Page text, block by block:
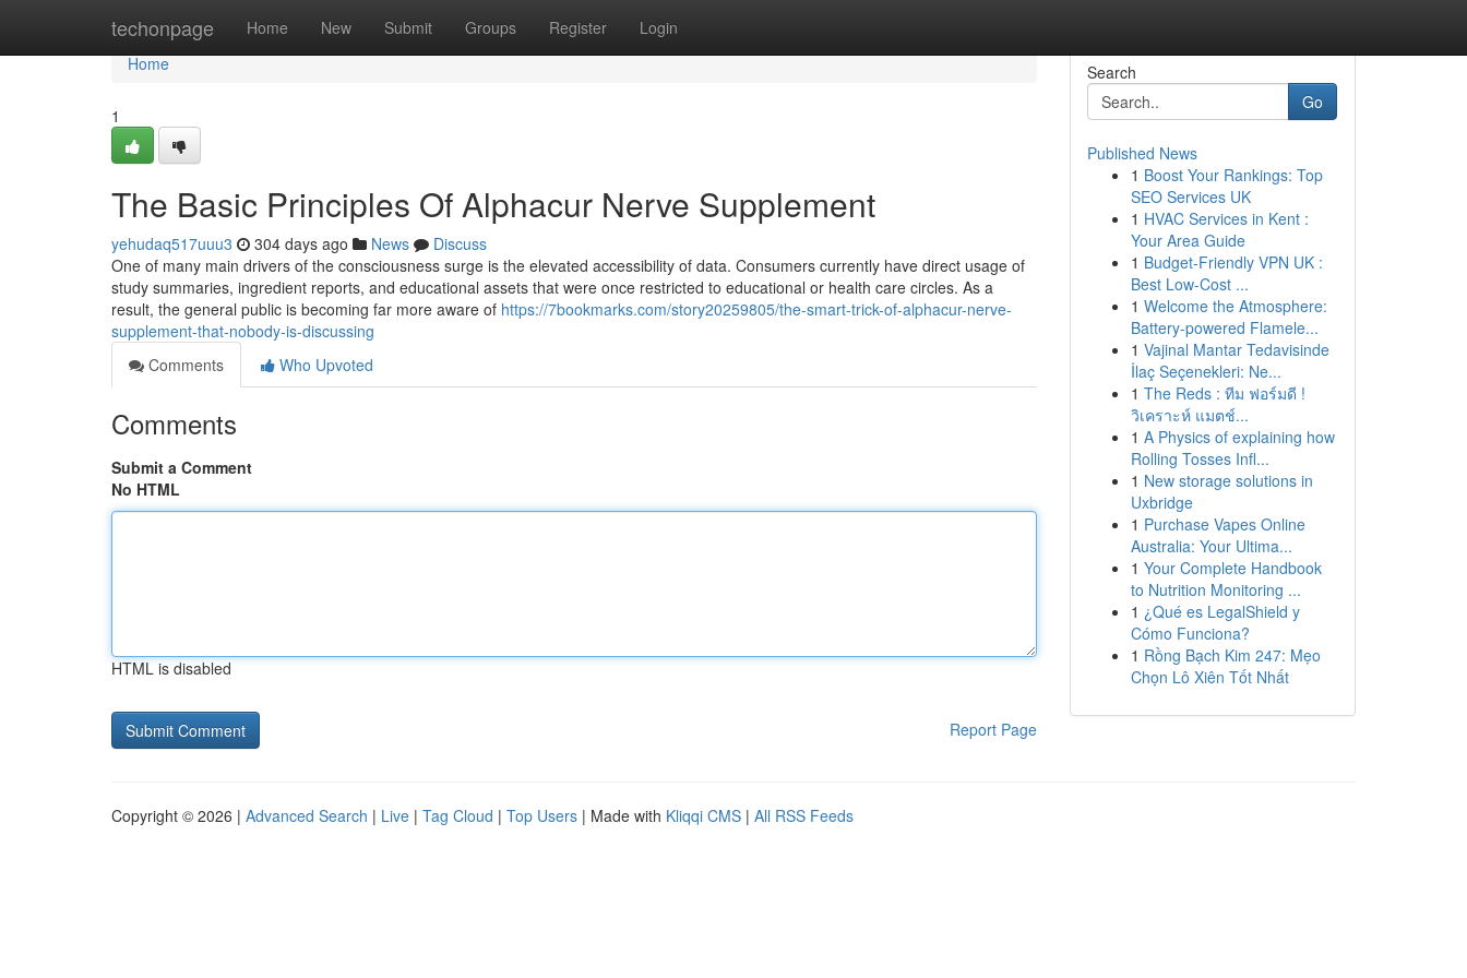
techonpage Home New Submit Groups Register Login
Home
Home
1
The Basic Principles Of Alphacur Nerve Supplement
yehudaq517uuu3 304 days ago News
Discuss
One of many main drivers of the consciousness surge is the elevated accessibility of data. Consumers currently have direct usage of
study summaries, ingredient reports, and educational assets that were once restricted to educational or health care circles. As a
result, the general public is becoming far more aware of https://7bookmarks.com/story20259805/the-smart-trick-of-alphacur-nerve-
supplement-that-nobody-is-discussing
Comments
Who Upvoted
Comments
Submit a Comment
No HTML
HTML is disabled
Report Page
Search
Go
Published News
1 Boost Your Rankings: Top
SEO Services UK
1 HVAC Services in Kent :
Your Area Guide
1 Budget-Friendly VPN UK :
Best Low-Cost ...
1 Welcome the Atmosphere:
Battery-powered Flamele...
1 Vajinal Mantar Tedavisinde
İlaç Seçenekleri: Ne...
1 The Reds : ทีม ฟอร์มดี !
วิเคราะห์ แมตช์...
1 A Physics of explaining how
Rolling Tosses Infl...
1 New storage solutions in
Uxbridge
1 Purchase Vapes Online
Australia: Your Ultima...
1 Your Complete Handbook
to Nutrition Monitoring ...
1 ¿Qué es LegalShield y
Cómo Funciona?
1 Rồng Bạch Kim 247: Mẹo
Chọn Lô Xiên Tốt Nhất
Copyright © 2026 | Advanced Search | Live | Tag Cloud | Top Users | Made with Kliqqi CMS | All RSS Feeds